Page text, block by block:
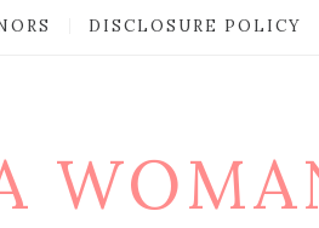
DISCLOSURE POLICY